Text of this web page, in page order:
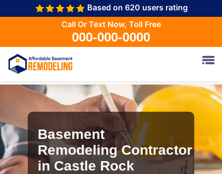
Based on 620 users rating
Call Or Text Now, Toll Free
000-000-0000
Basement
Remodeling Contractor
in Castle Rock